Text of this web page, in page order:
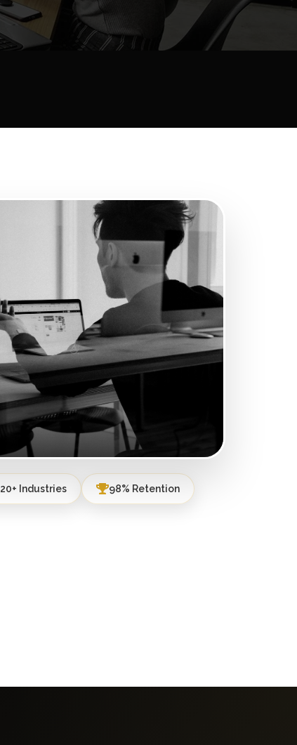
20+ Industries 98% Retention